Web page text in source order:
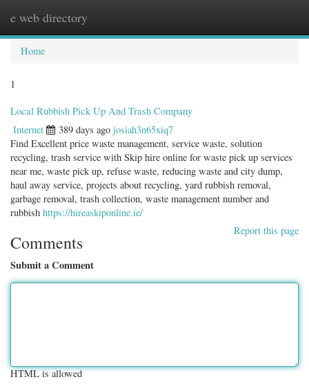
e web directory
Home
1
Local Rubbish Pick Up And Trash Company
Internet 389 days ago josiah3n65xiq7
Find Excellent price waste management, service waste, solution
recycling, trash service with Skip hire online for waste pick up services
near me, waste pick up, refuse waste, reducing waste and city dump,
haul away service, projects about recycling, yard rubbish removal,
garbage removal, trash collection, waste management number and
rubbish https://hireaskiponline.ie/
Report this page
Comments
Submit a Comment
HTML is allowed